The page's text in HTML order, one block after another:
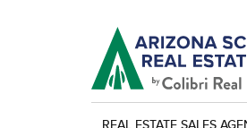
REAL ESTATE SALES